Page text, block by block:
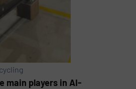
main players in AI-